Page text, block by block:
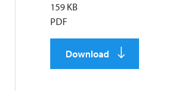
159 KB
PDF
Download